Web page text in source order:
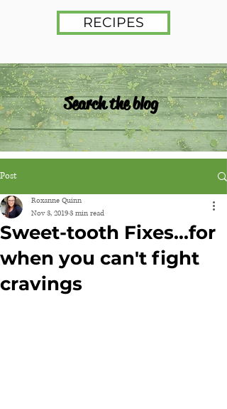
RECIPES
Search the blog
Post
Sweet-tooth Fixes...for
when you can't fight
cravings
Roxanne Quinn
Nov 3, 20193 min read